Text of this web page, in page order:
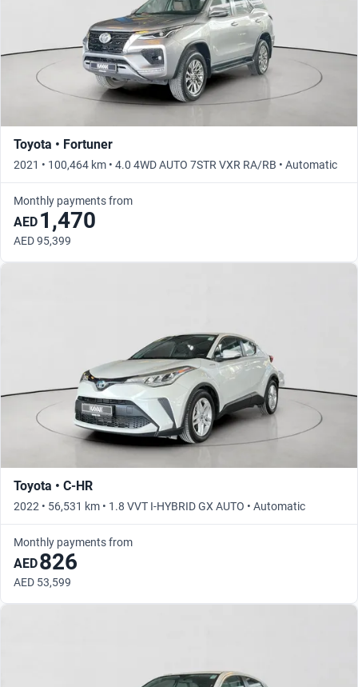
Toyota • Fortuner
2021 • 100,464 km • 4.0 4WD AUTO 7STR VXR RA/RB • Automatic
Monthly payments from
AED 1,470
AED 95,399
Toyota • C-HR
2022 • 56,531 km • 1.8 VVT I-HYBRID GX AUTO • Automatic
Monthly payments from
AED826
AED 53,599